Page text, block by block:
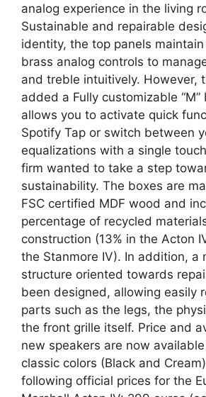
analog experience in the living
Sustainable and repairable
identity, the top panels
brass analog controls to
and treble intuitively. However,
added a Fully customizable
allows you to activate quick
Spotify Tap or switch between
equalizations with a single
firm wanted to take a step
sustainability. The boxes are
FSC certified MDF wood and
percentage of recycled
construction (13% in the Acton
the Stanmore IV). In addition, a
structure oriented towards
been designed, allowing easily
parts such as the legs, the
the front grille itself. Price and
new speakers are now available
classic colors (Black and
following official prices for the